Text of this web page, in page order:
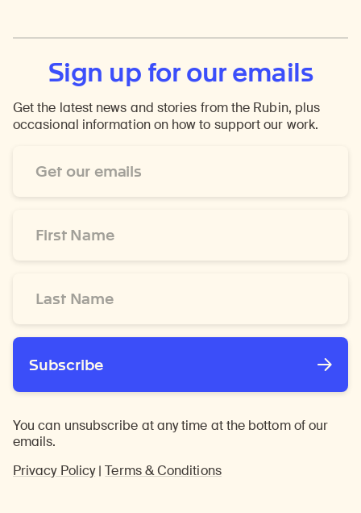
Sign up for our emails
Get the latest news and stories from the Rubin, plus
occasional information on how to support our work.
Address
Name
Name
Subscribe
You can unsubscribe at any time at the bottom of our
emails.
Privacy Policy|Terms & Conditions